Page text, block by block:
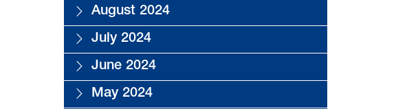
August 2024
July 2024
June 2024
May 2024